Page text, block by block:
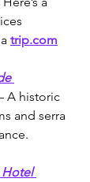
trip.com
A historic
and serra
Hotel